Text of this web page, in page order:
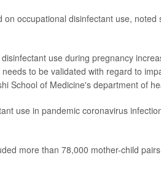
occupational disinfectant use,
use during pregnancy
to be validated with regard to
School of Medicine's department of
use in pandemic coronavirus
more than 78,000 mother-child